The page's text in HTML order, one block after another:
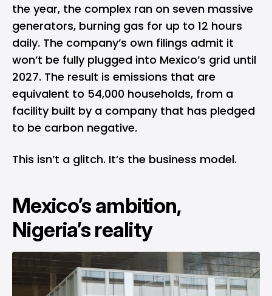
the year, the complex ran on seven massive
generators, burning gas for up to 12 hours
daily. The company’s own filings admit it
won’t be fully plugged into Mexico’s grid until
2027. The result is emissions that are
equivalent to 54,000 households, from a
facility built by a company that has pledged
to be carbon negative.
This isn’t a glitch. It’s the business model.
Mexico’s ambition,
Nigeria’s reality